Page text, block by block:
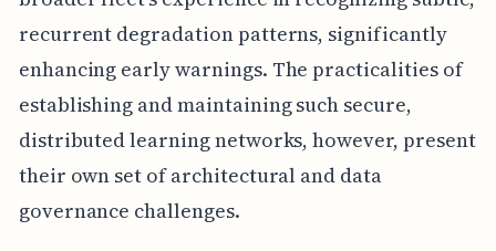
recurrent degradation patterns, significantly
enhancing early warnings. The practicalities of
establishing and maintaining such secure,
distributed learning networks, however, present
their own set of architectural and data
governance challenges.